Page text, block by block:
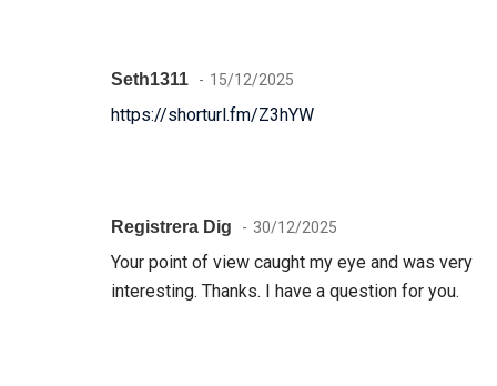
Seth1311 15/12/2025
https://shorturl.fm/Z3hYW
Registrera Dig 30/12/2025
Your point of view caught my eye and was very
interesting. Thanks. I have a question for you.